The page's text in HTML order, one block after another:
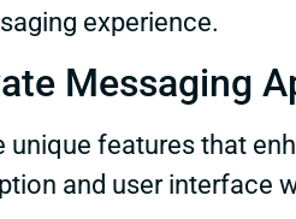
experience.
Messaging
features that
and user interface